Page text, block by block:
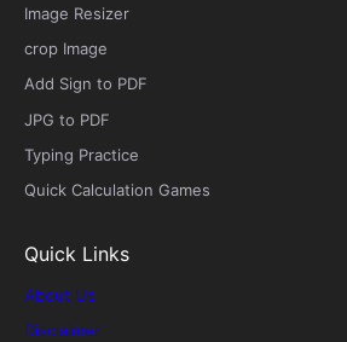
Image Resizer
crop Image
Add Sign to PDF
JPG to PDF
Typing Practice
Quick Calculation Games
Quick Links
About Us
Disclaimer